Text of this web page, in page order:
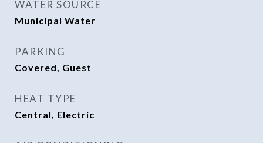
WATER SOURCE
Municipal Water
PARKING
Covered, Guest
HEAT TYPE
Central, Electric